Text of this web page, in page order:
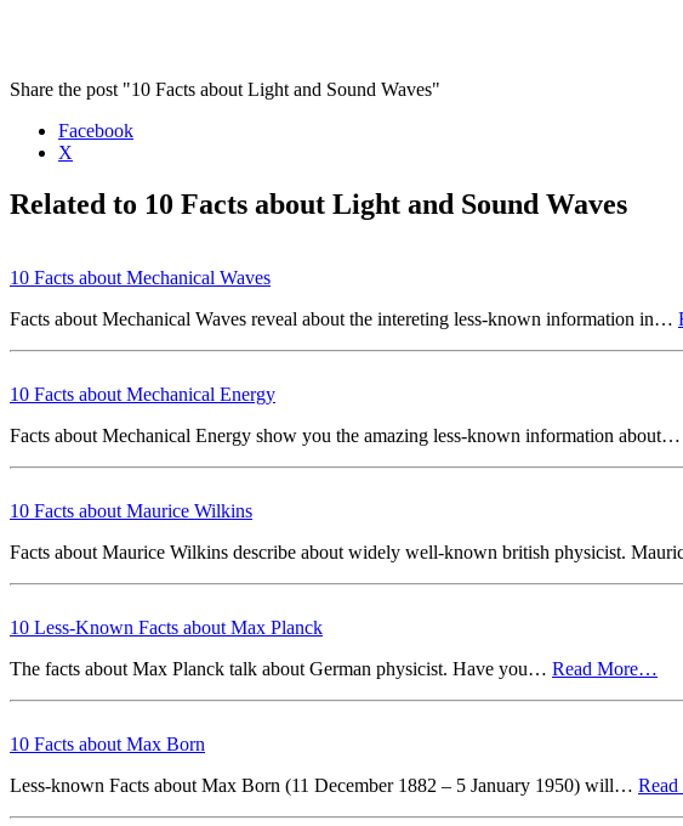
Share the post "10 Facts about Light and Sound Waves"
Facebook
X
Related to 10 Facts about Light and Sound Waves
10 Facts about Mechanical Waves
Facts about Mechanical Waves reveal about the intereting less-known information in…
10 Facts about Mechanical Energy
Facts about Mechanical Energy show you the amazing less-known information about…
10 Facts about Maurice Wilkins
Facts about Maurice Wilkins describe about widely well-known british physicist.
10 Less-Known Facts about Max Planck
The facts about Max Planck talk about German physicist. Have you… Read More…
10 Facts about Max Born
Less-known Facts about Max Born (11 December 1882 – 5 January 1950) will…